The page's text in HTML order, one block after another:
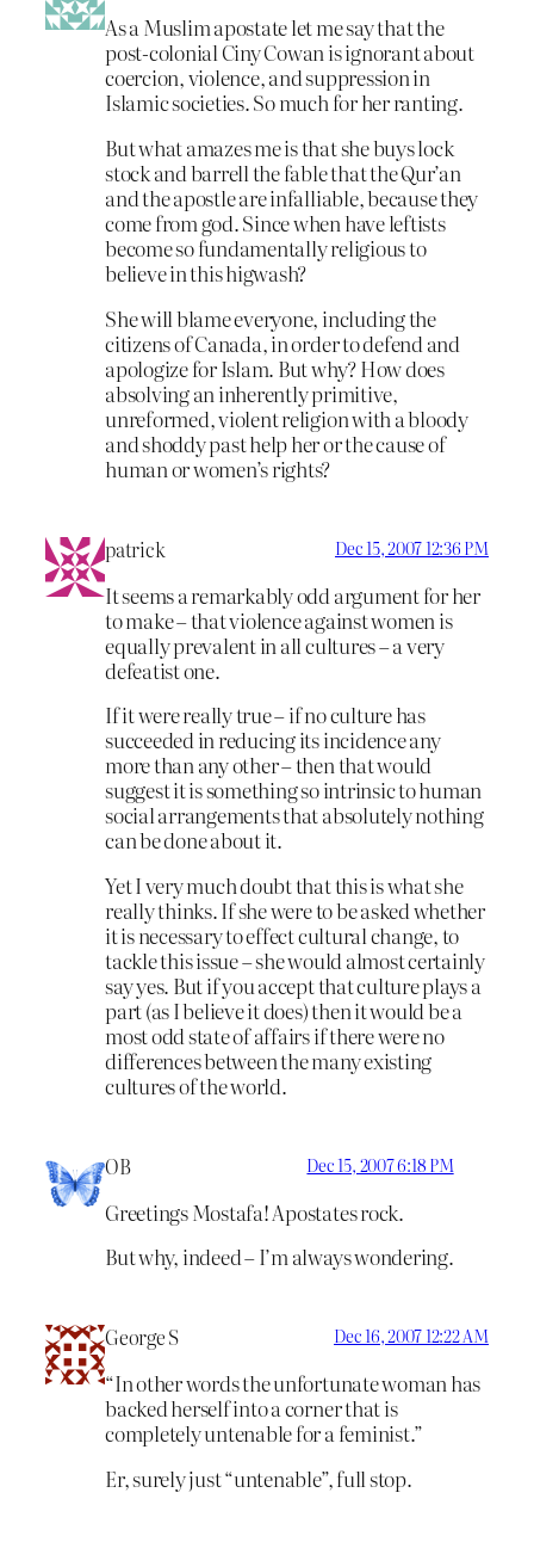
As a Muslim apostate let me say that the
post-colonial Ciny Cowan is ignorant about
coercion, violence, and suppression in
Islamic societies. So much for her ranting.
But what amazes me is that she buys lock
stock and barrell the fable that the Qur’an
and the apostle are infalliable, because they
come from god. Since when have leftists
become so fundamentally religious to
believe in this higwash?
She will blame everyone, including the
citizens of Canada, in order to defend and
apologize for Islam. But why? How does
absolving an inherently primitive,
unreformed, violent religion with a bloody
and shoddy past help her or the cause of
human or women’s rights?
patrick Dec 15, 2007 12:36 PM
It seems a remarkably odd argument for her
to make – that violence against women is
equally prevalent in all cultures – a very
defeatist one.
If it were really true – if no culture has
succeeded in reducing its incidence any
more than any other – then that would
suggest it is something so intrinsic to human
social arrangements that absolutely nothing
can be done about it.
Yet I very much doubt that this is what she
really thinks. If she were to be asked whether
it is necessary to effect cultural change, to
tackle this issue – she would almost certainly
say yes. But if you accept that culture plays a
part (as I believe it does) then it would be a
most odd state of affairs if there were no
differences between the many existing
cultures of the world.
OB Dec 15, 2007 6:18 PM
Greetings Mostafa! Apostates rock.
But why, indeed – I’m always wondering.
George S Dec 16, 2007 12:22 AM
“In other words the unfortunate woman has
backed herself into a corner that is
completely untenable for a feminist.”
Er, surely just “untenable”, full stop.